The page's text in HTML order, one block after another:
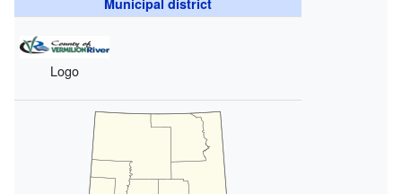
Municipal district
Logo